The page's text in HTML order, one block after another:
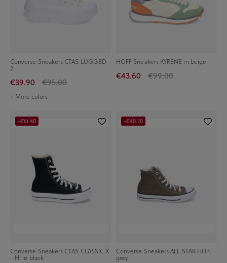
Converse Sneakers CTAS LUGGED
2
€39.90 €95.00
+ More colors
HOFF Sneakers KYRENE in beige
€43.60 €99.00
Converse Sneakers CTAS CLASSIC X
- HI in black
-€51.40
Converse Sneakers ALL STAR HI in
grey
-€40.70